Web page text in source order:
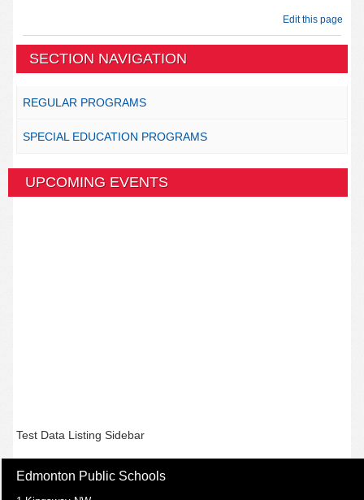
Edit this page
SECTION NAVIGATION
REGULAR PROGRAMS
SPECIAL EDUCATION PROGRAMS
UPCOMING EVENTS
Test Data Listing Sidebar
Edmonton Public Schools